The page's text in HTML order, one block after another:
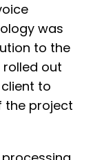
was
to the
out
to
the project